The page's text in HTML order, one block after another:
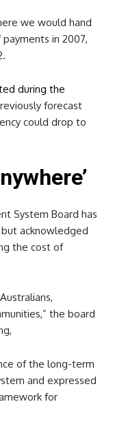
we would hand
in 2007,
during the
forecast
could drop to
System Board has
acknowledged
the cost of
the board
of the long-term
and expressed
for